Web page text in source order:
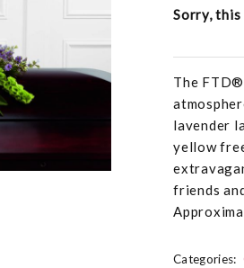
Sorry,
The
lavender
yellow
friends
Categories: